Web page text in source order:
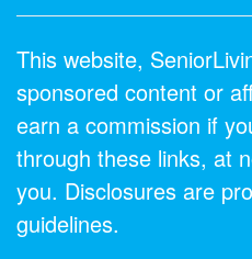
This website,
sponsored content or
earn a commission if
through these links, at
you. Disclosures are
guidelines.